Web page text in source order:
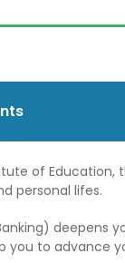
of
personal lifes.
you to advance